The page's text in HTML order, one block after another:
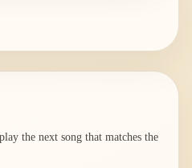
the next song that matches the